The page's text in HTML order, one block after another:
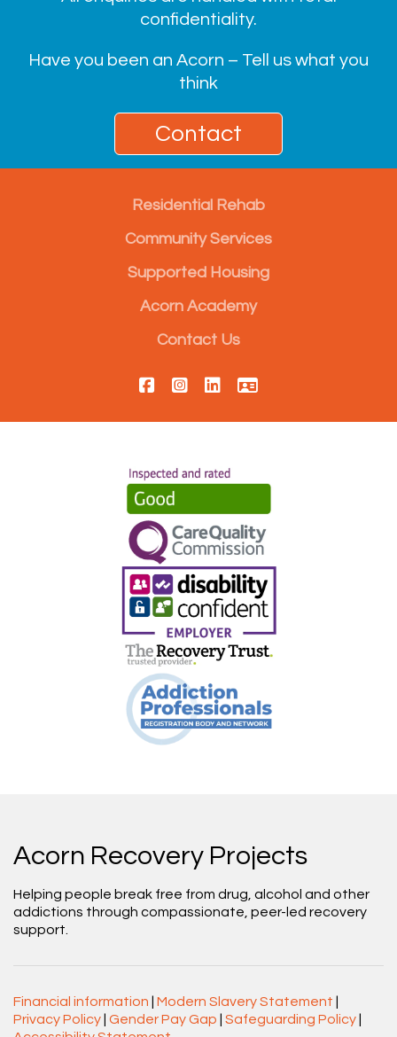
confidentiality.
Have you been an Acorn – Tell us what you
think
Contact
Residential Rehab
Community Services
Supported Housing
Acorn Academy
Contact Us
Acorn Recovery Projects
Helping people break free from drug, alcohol and other
addictions through compassionate, peer-led recovery
support.
Financial information Modern Slavery Statement
Privacy Policy Gender Pay Gap Safeguarding Policy